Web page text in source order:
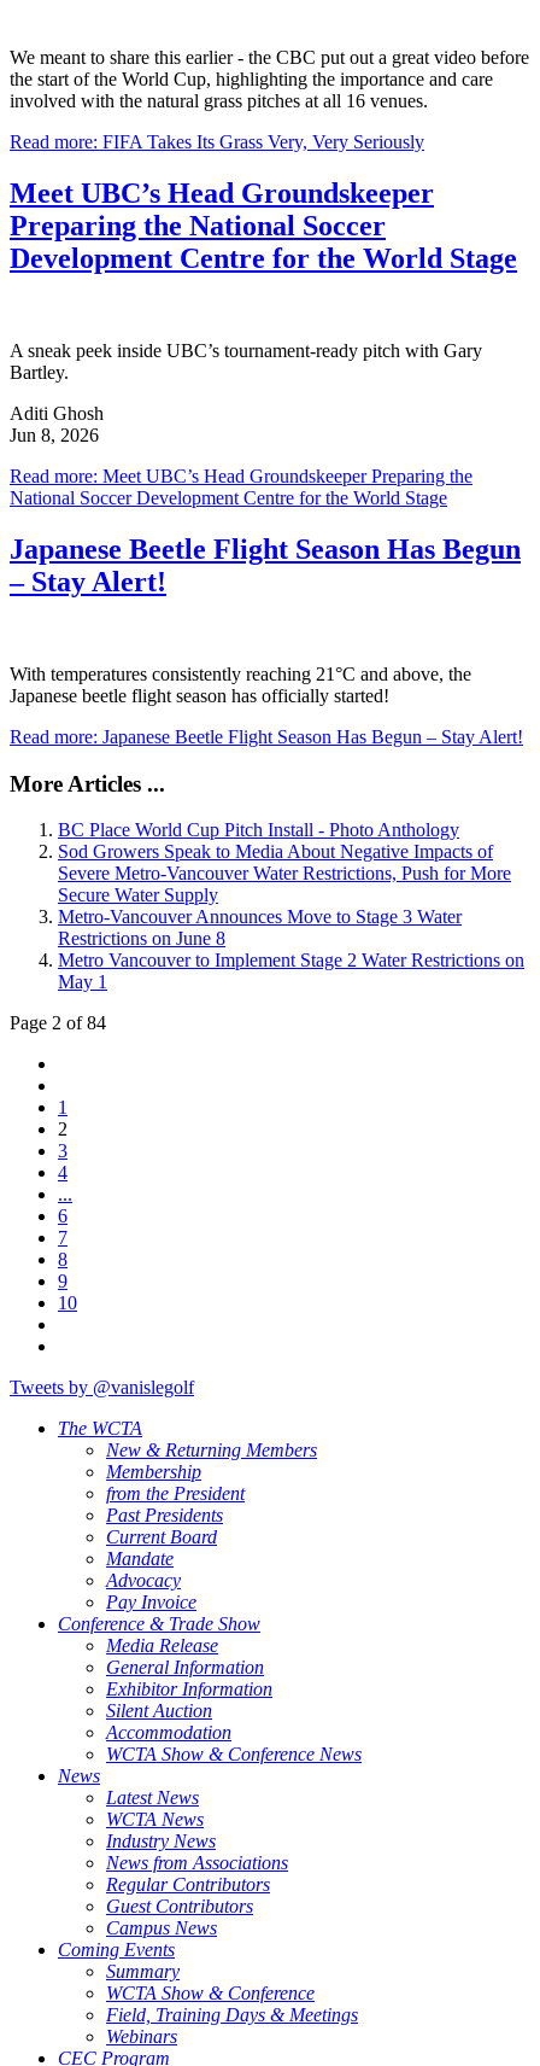
We meant to share this earlier - the CBC put out a great video before
the start of the World Cup, highlighting the importance and care
involved with the natural grass pitches at all 16 venues.
Read more: FIFA Takes Its Grass Very, Very Seriously
Meet UBC’s Head Groundskeeper
Preparing the National Soccer
Development Centre for the World Stage
A sneak peek inside UBC’s tournament-ready pitch with Gary
Bartley.
Aditi Ghosh
Jun 8, 2026
Read more: Meet UBC’s Head Groundskeeper Preparing the
National Soccer Development Centre for the World Stage
Japanese Beetle Flight Season Has Begun
– Stay Alert!
With temperatures consistently reaching 21°C and above, the
Japanese beetle flight season has officially started!
Read more: Japanese Beetle Flight Season Has Begun – Stay Alert!
More Articles ...
BC Place World Cup Pitch Install - Photo Anthology
Sod Growers Speak to Media About Negative Impacts of
Severe Metro-Vancouver Water Restrictions, Push for More
Secure Water Supply
Metro-Vancouver Announces Move to Stage 3 Water
Restrictions on June 8
Metro Vancouver to Implement Stage 2 Water Restrictions on
May 1
Page 2 of 84
1
2
3
4
...
6
7
8
9
10
Tweets by @vanislegolf
The WCTA
New & Returning Members
Membership
from the President
Past Presidents
Current Board
Mandate
Advocacy
Pay Invoice
Conference & Trade Show
Media Release
General Information
Exhibitor Information
Silent Auction
Accommodation
WCTA Show & Conference News
News
Latest News
WCTA News
Industry News
News from Associations
Regular Contributors
Guest Contributors
Campus News
Coming Events
Summary
WCTA Show & Conference
Field, Training Days & Meetings
Webinars
CEC Program